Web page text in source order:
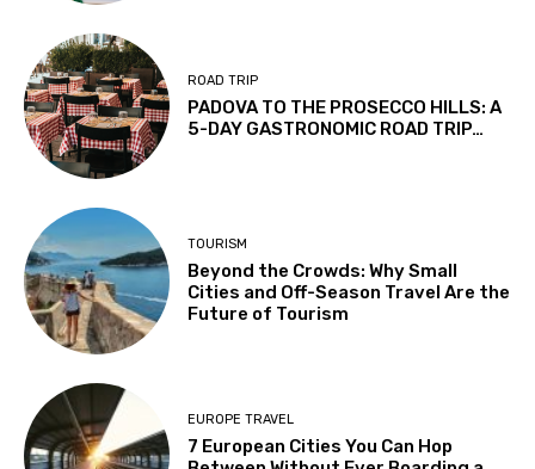
ROAD TRIP
PADOVA TO THE PROSECCO HILLS: A
5-DAY GASTRONOMIC ROAD TRIP…
TOURISM
Beyond the Crowds: Why Small
Cities and Off-Season Travel Are the
Future of Tourism
EUROPE TRAVEL
7 European Cities You Can Hop